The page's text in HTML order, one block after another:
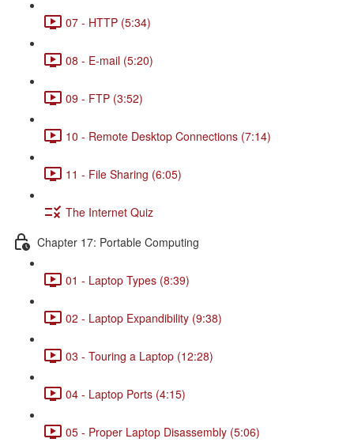
07 - HTTP (5:34)
08 - E-mail (5:20)
09 - FTP (3:52)
10 - Remote Desktop Connections (7:14)
11 - File Sharing (6:05)
The Internet Quiz
Chapter 17: Portable Computing
01 - Laptop Types (8:39)
02 - Laptop Expandibility (9:38)
03 - Touring a Laptop (12:28)
04 - Laptop Ports (4:15)
05 - Proper Laptop Disassembly (5:06)